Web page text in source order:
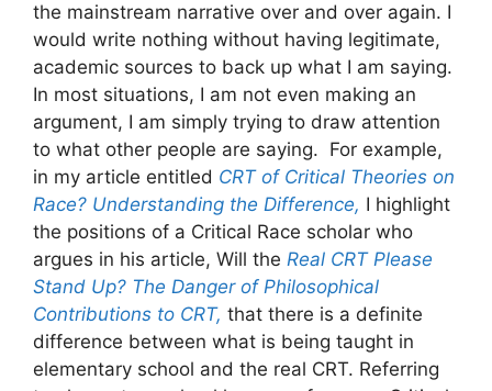
the mainstream narrative over and over again. I
would write nothing without having legitimate,
academic sources to back up what I am saying.
In most situations, I am not even making an
argument, I am simply trying to draw attention
to what other people are saying. For example,
in my article entitled CRT of Critical Theories on
Race? Understanding the Difference, I highlight
the positions of a Critical Race scholar who
argues in his article, Will the Real CRT Please
Stand Up? The Danger of Philosophical
Contributions to CRT, that there is a definite
difference between what is being taught in
elementary school and the real CRT. Referring